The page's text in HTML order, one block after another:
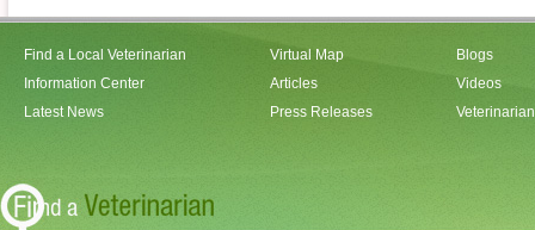
Find a Local Veterinarian
Information Center
Latest News
Virtual Map
Articles
Press Releases
Blogs
Videos